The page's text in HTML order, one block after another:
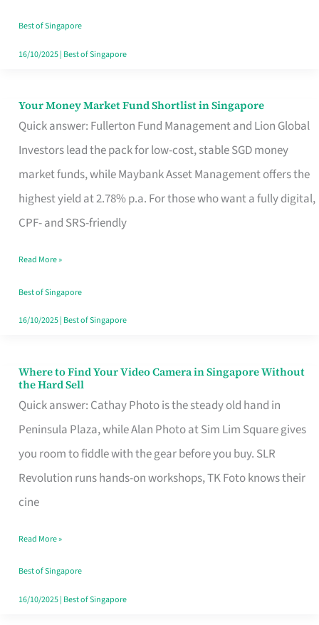
Best of Singapore
16/10/2025| Best of Singapore
Your Money Market Fund Shortlist in Singapore
Quick answer: Fullerton Fund Management and Lion Global
Investors lead the pack for low-cost, stable SGD money
market funds, while Maybank Asset Management offers the
highest yield at 2.78% p.a. For those who want a fully digital,
CPF- and SRS-friendly
Your
Money
Shortlist
Singapore
Read More »
Best of Singapore
16/10/2025| Best of Singapore
Where to Find Your Video Camera in Singapore Without
the Hard Sell
Quick answer: Cathay Photo is the steady old hand in
Peninsula Plaza, while Alan Photo at Sim Lim Square gives
you room to fiddle with the gear before you buy. SLR
Revolution runs hands-on workshops, TK Foto knows their
cine
Where
to
Find
Your
Video
Camera
Singapore
Without
the
Read More »
Best of Singapore
16/10/2025| Best of Singapore